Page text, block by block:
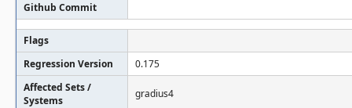
Github Commit
Flags
Regression Version
0.175
Affected Sets /
Systems
gradius4